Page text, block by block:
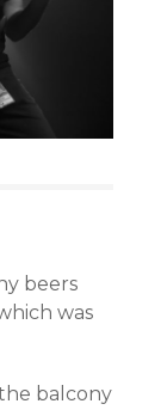
beers
was
balcony